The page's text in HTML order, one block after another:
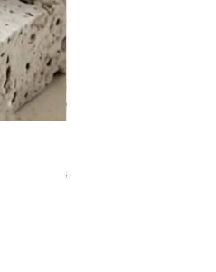
Precio
$ 41.90 USD